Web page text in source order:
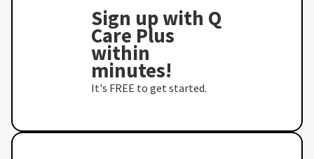
Sign up with Q
Care Plus
within
minutes!
It's FREE to get started.